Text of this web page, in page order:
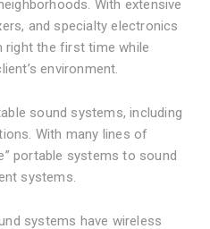
With extensive
and specialty electronics
right the first time while
environment.
sound systems, including
With many lines of
portable systems to sound
systems.
systems have wireless